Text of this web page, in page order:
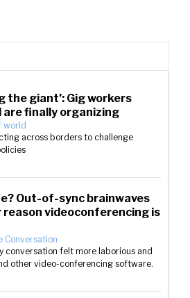
the giant’: Gig workers
are finally organizing
world
across borders to challenge
Out-of-sync brainwaves
reason videoconferencing is
Conversation
conversation felt more laborious and
other video-conferencing software.